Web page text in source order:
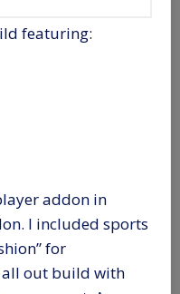
featuring:
addon in
I included sports
for
out build with